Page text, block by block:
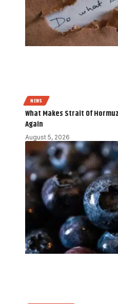
NEWS
What Makes Strait Of
Again
August 5, 2026